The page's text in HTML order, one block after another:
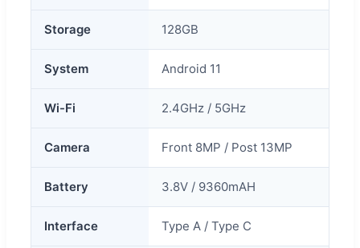
Storage 128GB
System Android 11
Wi-Fi 2.4GHz / 5GHz
Camera Front 8MP / Post 13MP
Battery 3.8V / 9360mAH
Interface Type A / Type C